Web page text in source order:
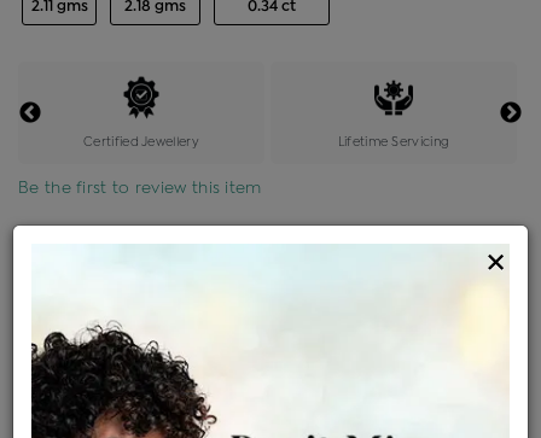
2.11 gms 2.18 gms 0.34 ct
Certified Jewellery Lifetime Servicing
Be the first to review this item
Price Details VAT will vary based on updated Govt. rules
Product Cost
৳ 1,04,295
+
Making Charges @6%
৳ 6,258
×